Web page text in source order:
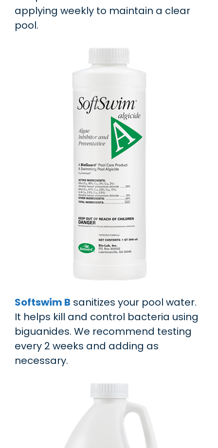
applying weekly to maintain a clear
pool.
Softswim B sanitizes your pool water.
It helps kill and control bacteria using
biguanides. We recommend testing
every 2 weeks and adding as
necessary.